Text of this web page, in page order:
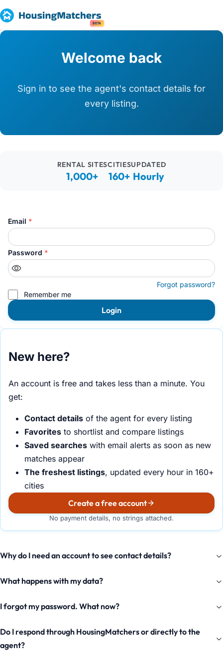
BETA
Welcome back
Sign in to see the agent's contact details for
every listing.
RENTAL SITES
1,000+
CITIES
160+
UPDATED
Hourly
Email *
Password *
Forgot password?
Remember me
Login
New here?
An account is free and takes less than a minute. You
get:
Contact details of the agent for every listing
Favorites to shortlist and compare listings
Saved searches with email alerts as soon as new
matches appear
The freshest listings, updated every hour in 160+
cities
Create a free account
No payment details, no strings attached.
Why do I need an account to see contact details?
What happens with my data?
I forgot my password. What now?
Do I respond through HousingMatchers or directly to the
agent?